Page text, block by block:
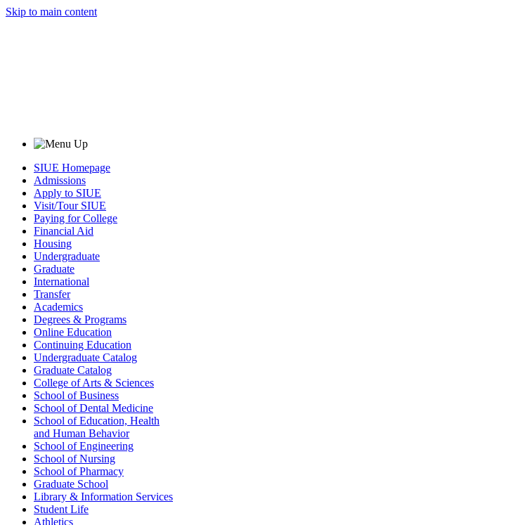
Skip to main content
SIUE Homepage
Admissions
Apply to SIUE
Visit/Tour SIUE
Paying for College
Financial Aid
Housing
Undergraduate
Graduate
International
Transfer
Academics
Degrees & Programs
Online Education
Continuing Education
Undergraduate Catalog
Graduate Catalog
College of Arts & Sciences
School of Business
School of Dental Medicine
School of Education, Health
and Human Behavior
School of Engineering
School of Nursing
School of Pharmacy
Graduate School
Library & Information Services
Student Life
Athletics